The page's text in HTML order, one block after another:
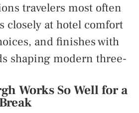
travelers most often
closely at hotel comfort
and finishes with
shaping modern three-
Works So Well for a